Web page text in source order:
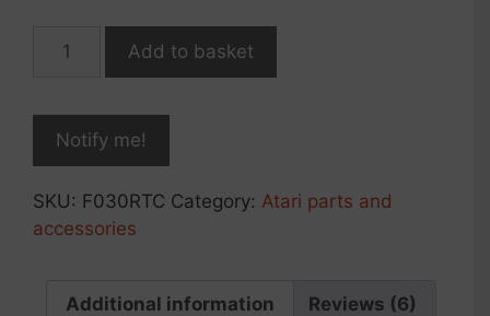
for
Falcon030,
quantity
Add to basket
SKU: F030RTC Category: Atari parts and
accessories
Additional information Reviews (6)